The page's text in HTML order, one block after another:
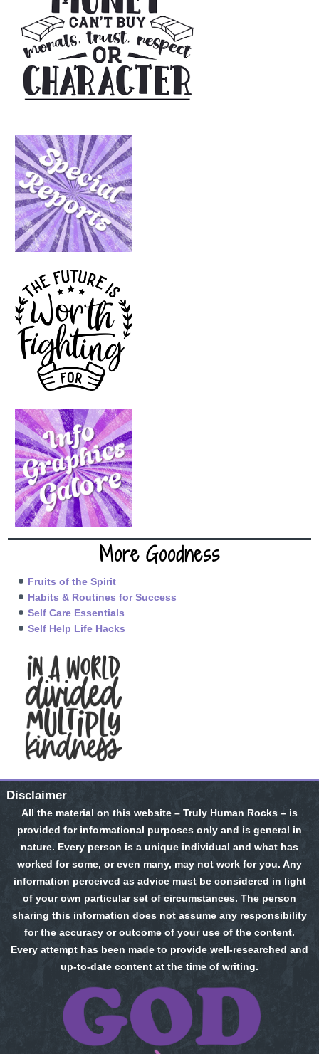
More Goodness
Fruits of the Spirit
Habits & Routines for Success
Self Care Essentials
Self Help Life Hacks
Disclaimer
All the material on this website – Truly Human Rocks – is
provided for informational purposes only and is general in
nature. Every person is a unique individual and what has
worked for some, or even many, may not work for you. Any
information perceived as advice must be considered in light
of your own particular set of circumstances. The person
sharing this information does not assume any responsibility
for the accuracy or outcome of your use of the content.
Every attempt has been made to provide well-researched and
up-to-date content at the time of writing.